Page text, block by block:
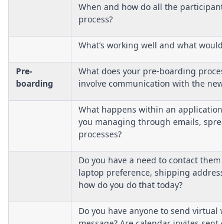
When and how do all the
process?
What’s working well and what
Pre-
boarding
What does your pre-boarding
involve communication with the
What happens within an
you managing through emails,
processes?
Do you have a need to contact
laptop preference, shipping
how do you do that today?
Do you have anyone to send